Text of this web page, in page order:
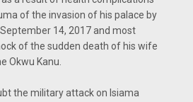
of the invasion of his palace by
14, 2017 and most
of the sudden death of his wife
Okwu Kanu.
the military attack on Isiama